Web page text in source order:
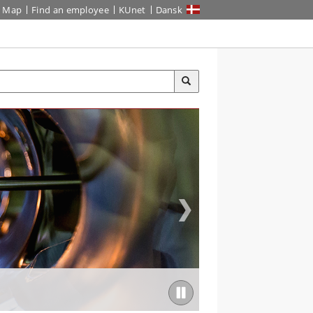
Map Find an employee KUnet Dansk